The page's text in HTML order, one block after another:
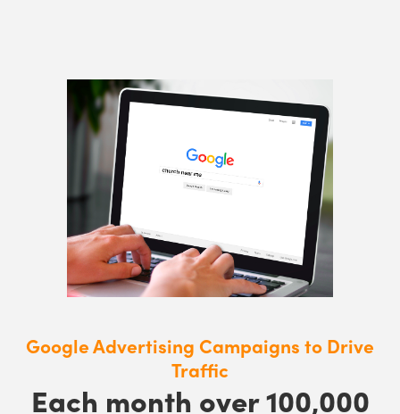
Google Advertising Campaigns to Drive
Traffic
Each month over 100,000